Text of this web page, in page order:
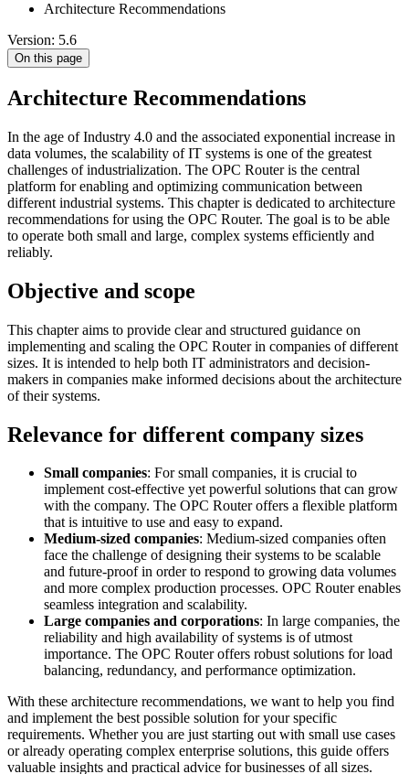
Architecture Recommendations
Version: 5.6
On this page
Architecture Recommendations
In the age of Industry 4.0 and the associated exponential increase in
data volumes, the scalability of IT systems is one of the greatest
challenges of industrialization. The OPC Router is the central
platform for enabling and optimizing communication between
different industrial systems. This chapter is dedicated to architecture
recommendations for using the OPC Router. The goal is to be able
to operate both small and large, complex systems efficiently and
reliably.
Objective and scope
This chapter aims to provide clear and structured guidance on
implementing and scaling the OPC Router in companies of different
sizes. It is intended to help both IT administrators and decision-
makers in companies make informed decisions about the architecture
of their systems.
Relevance for different company sizes
Small companies: For small companies, it is crucial to
implement cost-effective yet powerful solutions that can grow
with the company. The OPC Router offers a flexible platform
that is intuitive to use and easy to expand.
Medium-sized companies: Medium-sized companies often
face the challenge of designing their systems to be scalable
and future-proof in order to respond to growing data volumes
and more complex production processes. OPC Router enables
seamless integration and scalability.
Large companies and corporations: In large companies, the
reliability and high availability of systems is of utmost
importance. The OPC Router offers robust solutions for load
balancing, redundancy, and performance optimization.
With these architecture recommendations, we want to help you find
and implement the best possible solution for your specific
requirements. Whether you are just starting out with small use cases
or already operating complex enterprise solutions, this guide offers
valuable insights and practical advice for businesses of all sizes.